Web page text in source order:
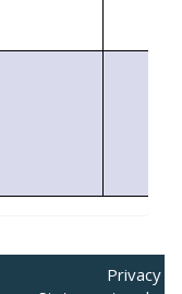
Privacy